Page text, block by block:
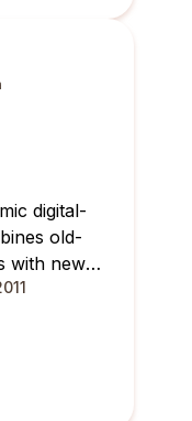
digital-
old-
with new-
time,